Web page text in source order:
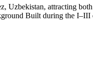
Uzbekistan, attracting
Built during the